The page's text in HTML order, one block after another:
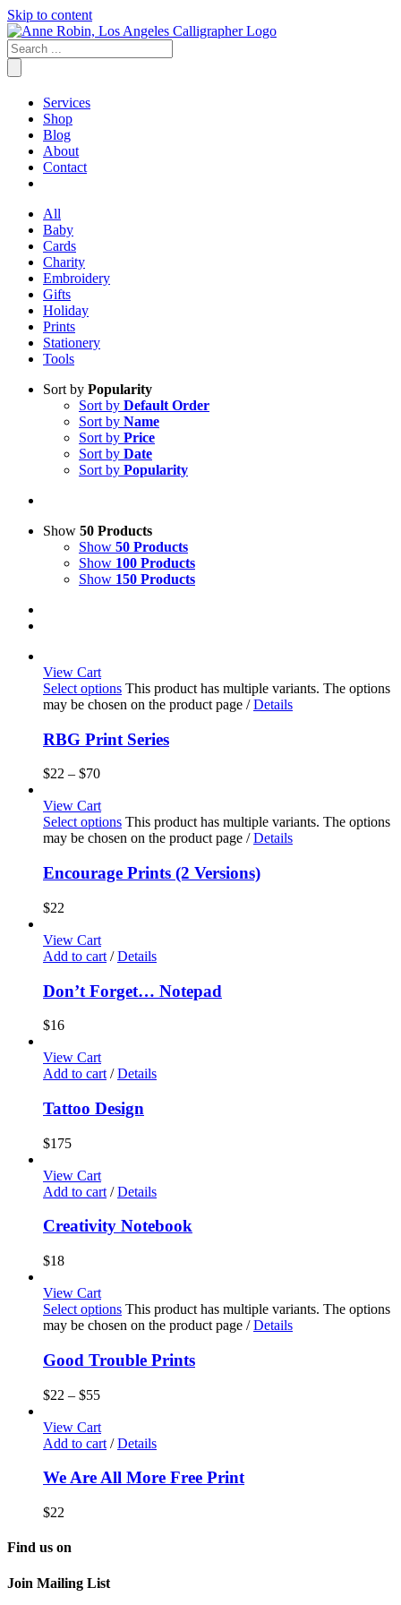
Skip to content
Services
Shop
Blog
About
Contact
All
Baby
Cards
Charity
Embroidery
Gifts
Holiday
Prints
Stationery
Tools
Sort by Popularity
Sort by Default Order
Sort by Name
Sort by Price
Sort by Date
Sort by Popularity
Show 50 Products
Show 50 Products
Show 100 Products
Show 150 Products
View Cart
Select options This product has multiple variants. The options
may be chosen on the product page / Details
RBG Print Series
$22 – $70
View Cart
Select options This product has multiple variants. The options
may be chosen on the product page / Details
Encourage Prints (2 Versions)
$22
View Cart
Add to cart / Details
Don’t Forget… Notepad
$16
View Cart
Add to cart / Details
Tattoo Design
$175
View Cart
Add to cart / Details
Creativity Notebook
$18
View Cart
Select options This product has multiple variants. The options
may be chosen on the product page / Details
Good Trouble Prints
$22 – $55
View Cart
Add to cart / Details
We Are All More Free Print
$22
Find us on
Join Mailing List